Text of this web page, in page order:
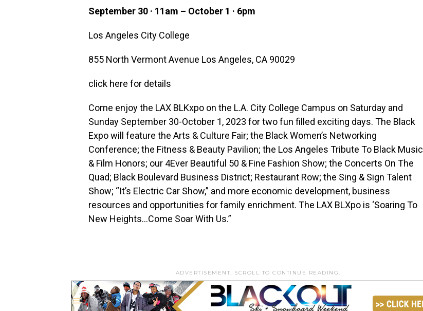
September 30 · 11am – October 1 · 6pm
Los Angeles City College
855 North Vermont Avenue Los Angeles, CA 90029
click here for details
Come enjoy the LAX BLKxpo on the L.A. City College Campus on Saturday and
Sunday September 30-October 1, 2023 for two fun filled exciting days. The Black
Expo will feature the Arts & Culture Fair; the Black Women’s Networking
Conference; the Fitness & Beauty Pavilion; the Los Angeles Tribute To Black Music
& Film Honors; our 4Ever Beautiful 50 & Fine Fashion Show; the Concerts On The
Quad; Black Boulevard Business District; Restaurant Row; the Sing & Sign Talent
Show; “It’s Electric Car Show,” and more economic development, business
resources and opportunities for family enrichment. The LAX BLXpo is ‘Soaring To
New Heights…Come Soar With Us.”
ADVERTISEMENT. SCROLL TO CONTINUE READING.